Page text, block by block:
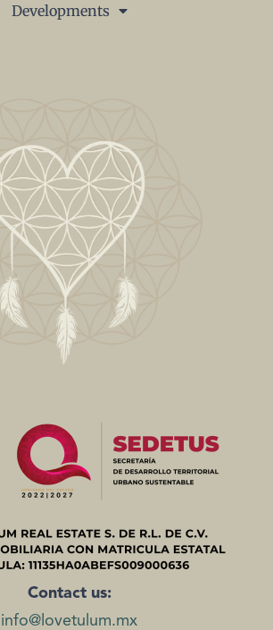
Developments
Contact us:
info@lovetulum.mx